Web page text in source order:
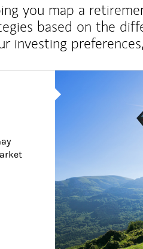
you map a
based on the
investing